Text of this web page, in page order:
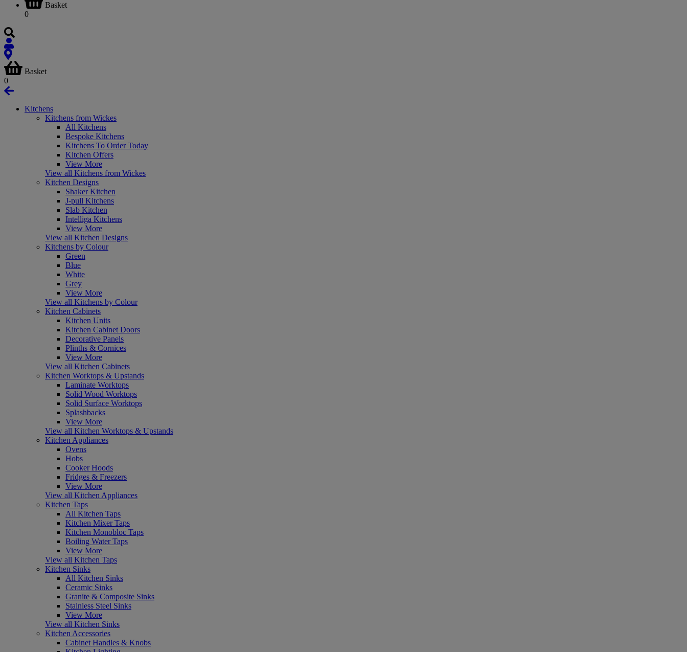
Basket
0
Basket
0
Kitchens
Kitchens from Wickes
All Kitchens
Bespoke Kitchens
Kitchens To Order Today
Kitchen Offers
View More
View all Kitchens from Wickes
Kitchen Designs
Shaker Kitchen
J-pull Kitchens
Slab Kitchen
Intelliga Kitchens
View More
View all Kitchen Designs
Kitchens by Colour
Green
Blue
White
Grey
View More
View all Kitchens by Colour
Kitchen Cabinets
Kitchen Units
Kitchen Cabinet Doors
Decorative Panels
Plinths & Cornices
View More
View all Kitchen Cabinets
Kitchen Worktops & Upstands
Laminate Worktops
Solid Wood Worktops
Solid Surface Worktops
Splashbacks
View More
View all Kitchen Worktops & Upstands
Kitchen Appliances
Ovens
Hobs
Cooker Hoods
Fridges & Freezers
View More
View all Kitchen Appliances
Kitchen Taps
All Kitchen Taps
Kitchen Mixer Taps
Kitchen Monobloc Taps
Boiling Water Taps
View More
View all Kitchen Taps
Kitchen Sinks
All Kitchen Sinks
Ceramic Sinks
Granite & Composite Sinks
Stainless Steel Sinks
View More
View all Kitchen Sinks
Kitchen Accessories
Cabinet Handles & Knobs